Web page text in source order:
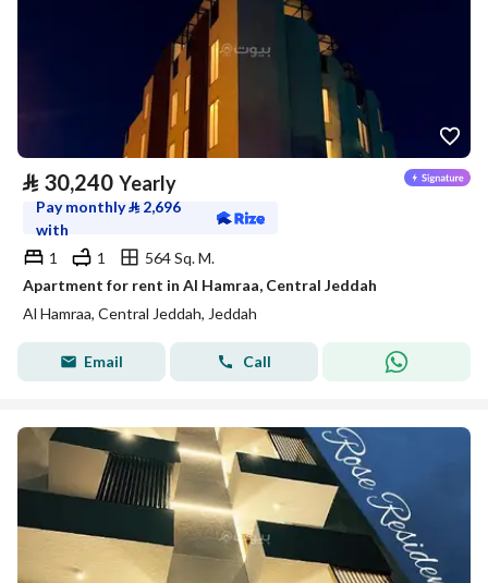
⃁ 30,240 Yearly
Pay monthly⃁ 2,696
with
1
1
564 Sq. M.
Apartment for rent in Al Hamraa, Central Jeddah
Al Hamraa, Central Jeddah, Jeddah
Email Call